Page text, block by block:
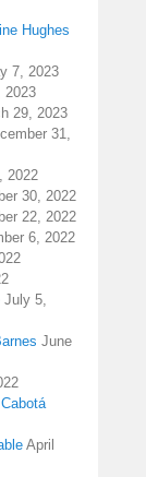
Hughes
7, 2023
2023
29, 2023
31,
2022
30, 2022
22, 2022
6, 2022
July 5,
June
April